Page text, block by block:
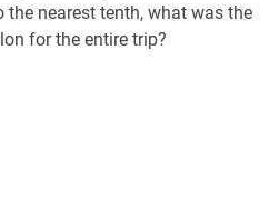
the nearest tenth, what was the
for the entire trip?